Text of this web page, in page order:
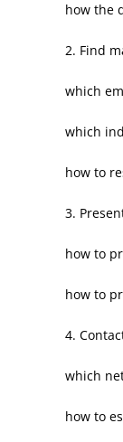
how the
2. Find
which
which
how to
3.
how to
how to
4.
which
how to